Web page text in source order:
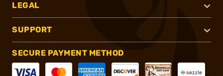
LEGAL
SUPPORT
SECURE PAYMENT METHOD